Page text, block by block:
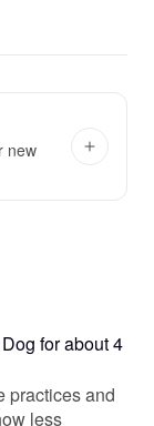
new
for about 4
practices and
less